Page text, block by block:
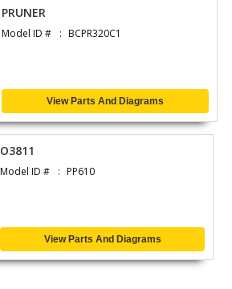
PRUNER
Model ID # BCPR320C1
View Parts And Diagrams
O3811
Model ID # PP610
View Parts And Diagrams